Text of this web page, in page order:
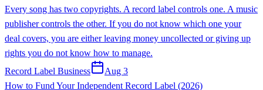
Every song has two copyrights. A record label controls one. A music
publisher controls the other. If you do not know which one your
deal covers, you are either leaving money uncollected or giving up
rights you do not know how to manage.
Record Label Business
Aug 3
How to Fund Your Independent Record Label (2026)